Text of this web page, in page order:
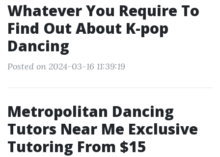
Whatever You Require To
Find Out About K-pop
Dancing
Posted on 2024-03-16 11:39:19
Metropolitan Dancing
Tutors Near Me Exclusive
Tutoring From $15